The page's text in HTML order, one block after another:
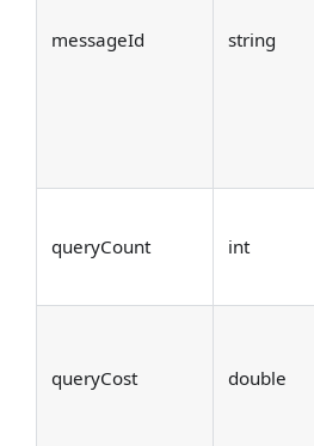
messageId string
queryCount int
queryCost double